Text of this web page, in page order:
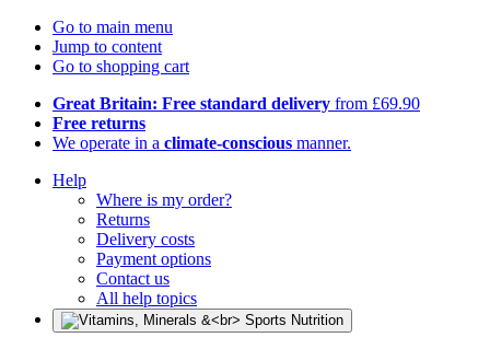
Go to main menu
Jump to content
Go to shopping cart
Great Britain: Free standard delivery from £69.90
Free returns
We operate in a climate-conscious manner.
Help
Where is my order?
Returns
Delivery costs
Payment options
Contact us
All help topics